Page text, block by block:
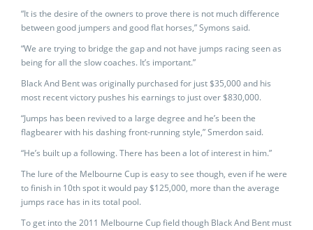
“It is the desire of the owners to prove there is not much difference
between good jumpers and good flat horses,” Symons said.
“We are trying to bridge the gap and not have jumps racing seen as
being for all the slow coaches. It’s important.”
Black And Bent was originally purchased for just $35,000 and his
most recent victory pushes his earnings to just over $830,000.
“Jumps has been revived to a large degree and he’s been the
flagbearer with his dashing front-running style,” Smerdon said.
“He’s built up a following. There has been a lot of interest in him.”
The lure of the Melbourne Cup is easy to see though, even if he were
to finish in 10th spot it would pay $125,000, more than the average
jumps race has in its total pool.
To get into the 2011 Melbourne Cup field though Black And Bent must